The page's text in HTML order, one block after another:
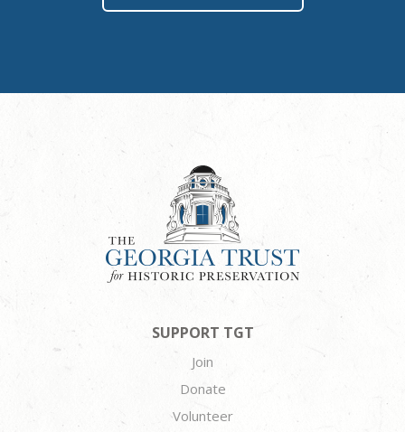
SUPPORT TGT
Join
Donate
Volunteer